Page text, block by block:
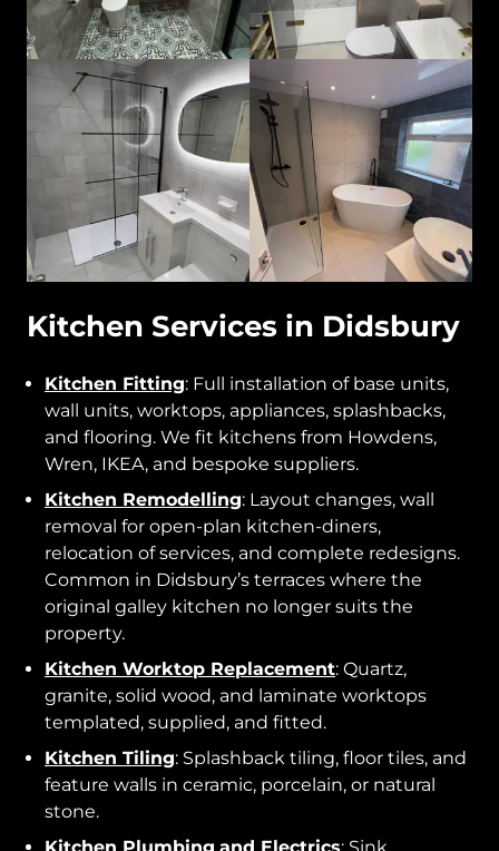
Kitchen Services in Didsbury
Kitchen Fitting: Full installation of base units,
wall units, worktops, appliances, splashbacks,
and flooring. We fit kitchens from Howdens,
Wren, IKEA, and bespoke suppliers.
Kitchen Remodelling: Layout changes, wall
removal for open-plan kitchen-diners,
relocation of services, and complete redesigns.
Common in Didsbury’s terraces where the
original galley kitchen no longer suits the
property.
Kitchen Worktop Replacement: Quartz,
granite, solid wood, and laminate worktops
templated, supplied, and fitted.
Kitchen Tiling: Splashback tiling, floor tiles, and
feature walls in ceramic, porcelain, or natural
stone.